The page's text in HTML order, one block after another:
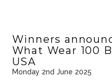
Winners
What Wear 100
USA
Monday 2nd June 2025